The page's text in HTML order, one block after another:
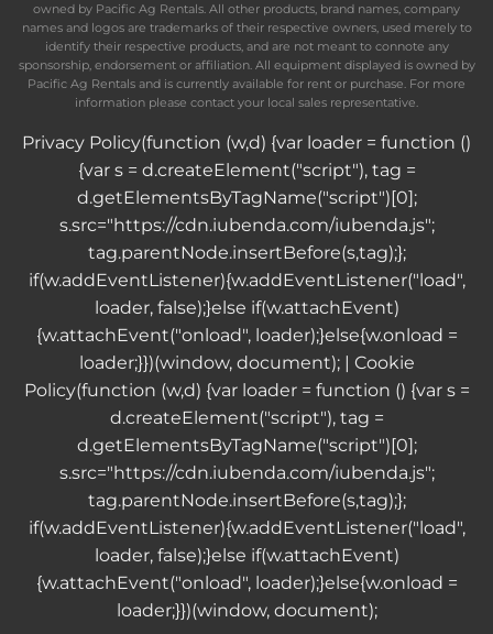
owned by Pacific Ag Rentals. All other products, brand names, company
names and logos are trademarks of their respective owners, used merely to
identify their respective products, and are not meant to connote any
sponsorship, endorsement or affiliation. All equipment displayed is owned by
Pacific Ag Rentals and is currently available for rent or purchase. For more
information please contact your local sales representative.
Privacy Policy(function (w,d) {var loader = function ()
{var s = d.createElement("script"), tag =
d.getElementsByTagName("script")[0];
s.src="https://cdn.iubenda.com/iubenda.js";
tag.parentNode.insertBefore(s,tag);};
if(w.addEventListener){w.addEventListener("load",
loader, false);}else if(w.attachEvent)
{w.attachEvent("onload", loader);}else{w.onload =
loader;}})(window, document); | Cookie
Policy(function (w,d) {var loader = function () {var s =
d.createElement("script"), tag =
d.getElementsByTagName("script")[0];
s.src="https://cdn.iubenda.com/iubenda.js";
tag.parentNode.insertBefore(s,tag);};
if(w.addEventListener){w.addEventListener("load",
loader, false);}else if(w.attachEvent)
{w.attachEvent("onload", loader);}else{w.onload =
loader;}})(window, document);